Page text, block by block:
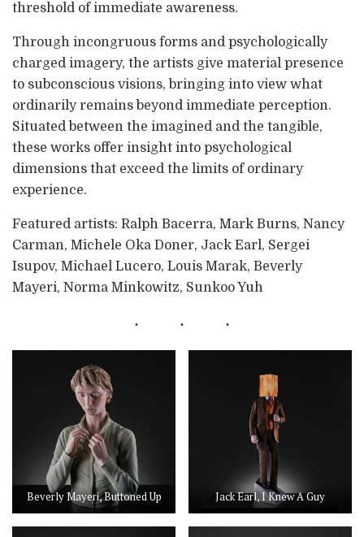
threshold of immediate awareness.
Through incongruous forms and psychologically
charged imagery, the artists give material presence
to subconscious visions, bringing into view what
ordinarily remains beyond immediate perception.
Situated between the imagined and the tangible,
these works offer insight into psychological
dimensions that exceed the limits of ordinary
experience.
Featured artists: Ralph Bacerra, Mark Burns, Nancy
Carman, Michele Oka Doner, Jack Earl, Sergei
Isupov, Michael Lucero, Louis Marak, Beverly
Mayeri, Norma Minkowitz, Sunkoo Yuh
Beverly Mayeri, Buttoned Up Jack Earl, I Knew A Guy